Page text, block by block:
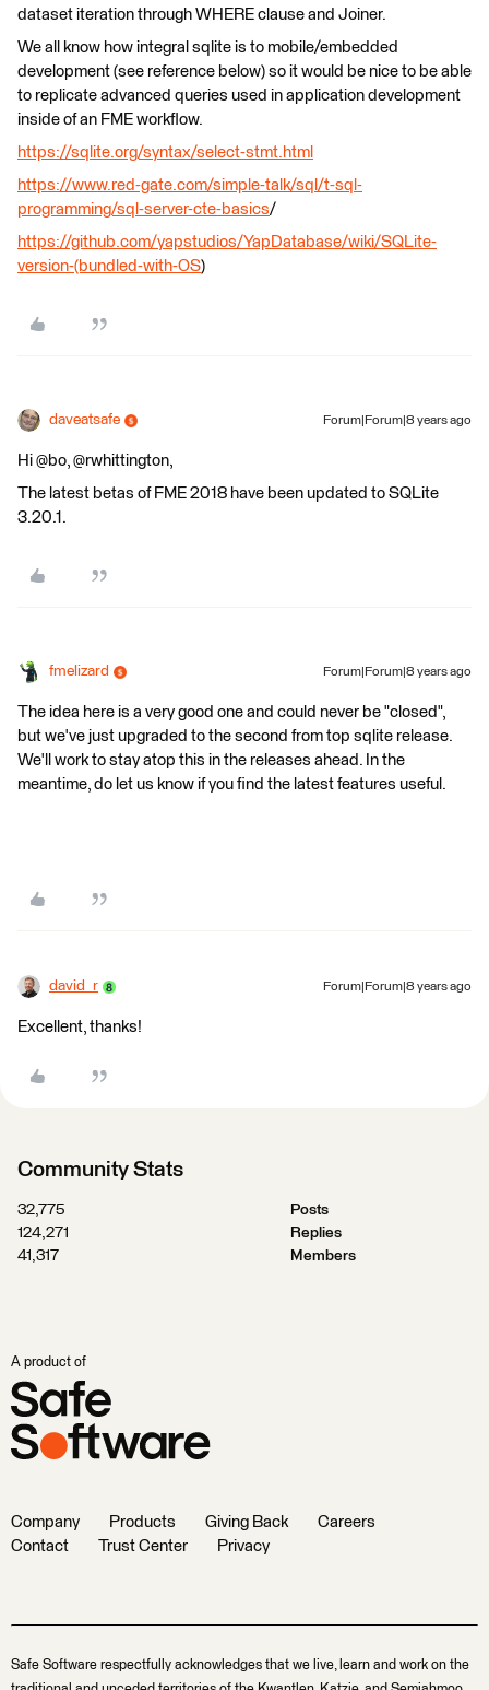
dataset iteration through WHERE clause and Joiner.
We all know how integral sqlite is to mobile/embedded
development (see reference below) so it would be nice to be able
to replicate advanced queries used in application development
inside of an FME workflow.
https://sqlite.org/syntax/select-stmt.html
https://www.red-gate.com/simple-talk/sql/t-sql-
programming/sql-server-cte-basics/
https://github.com/yapstudios/YapDatabase/wiki/SQLite-
version-(bundled-with-OS)
daveatsafe Forum|Forum|8 years ago
Hi @bo, @rwhittington,
The latest betas of FME 2018 have been updated to SQLite
3.20.1.
fmelizard Forum|Forum|8 years ago
The idea here is a very good one and could never be "closed",
but we've just upgraded to the second from top sqlite release.
We'll work to stay atop this in the releases ahead. In the
meantime, do let us know if you find the latest features useful.
david_r Forum|Forum|8 years ago
Excellent, thanks!
Community Stats
32,775
Posts
124,271
Replies
41,317
Members
A product of
Company Products Giving Back
Careers
Contact
Trust Center Privacy
Safe Software respectfully acknowledges that we live, learn and work on the